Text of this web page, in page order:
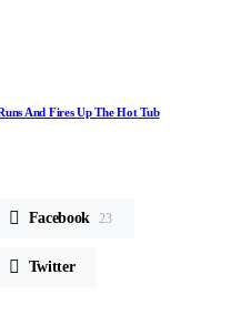
And Fires Up The Hot Tub
Facebook 23
Twitter